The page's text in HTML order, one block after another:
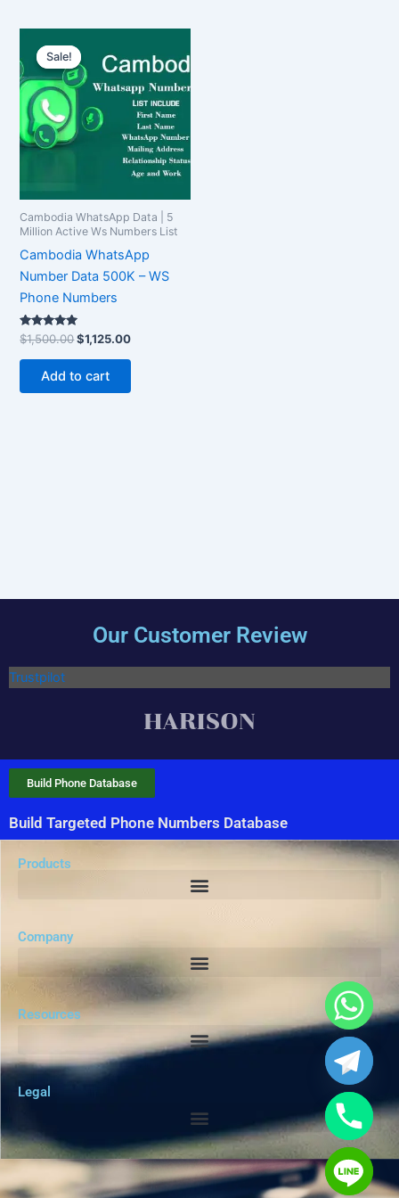
Sale!
Sale!
Cambodia WhatsApp Data | 5
Million Active Ws Numbers List
Cambodia WhatsApp
Number Data 500K – WS
Phone Numbers
Rated
5.00
out of 5
$1,500.00
price
was:
$1,500.00.
$1,125.00
is:
$1,125.00.
Add to cart
Our Customer Review
Trustpilot
Build Targeted Phone Numbers Database
Build Phone Database
Products
Company
Resources
Legal